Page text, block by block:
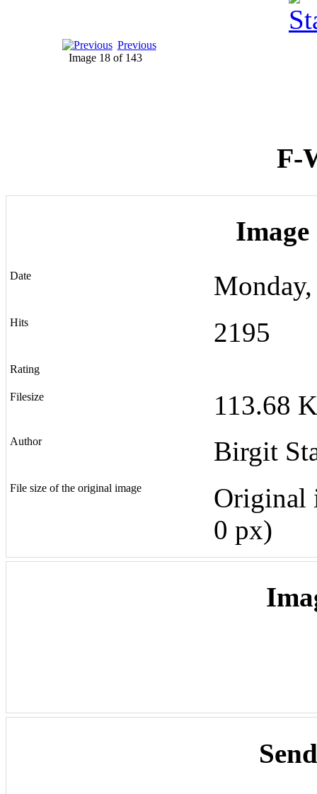
Previous
Image 18 of 143
F-
Date
Hits 2195
Rating
Filesize 113.68
Author Birgit
File size of the original image
Original
0 px)